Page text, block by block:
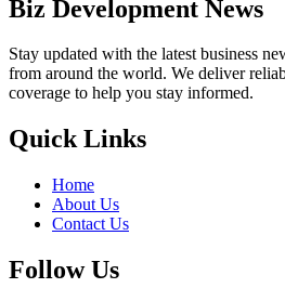
Biz Development News
Stay updated with the latest business
from around the world. We deliver
coverage to help you stay informed.
Quick Links
Home
About Us
Contact Us
Follow Us